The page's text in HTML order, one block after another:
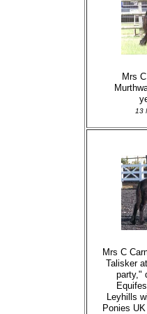
Mrs
13
Mrs C
Talisker
party,"
Leyhills
Ponies